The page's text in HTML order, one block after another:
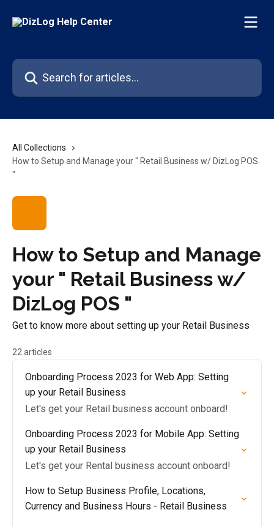
Search for articles...
All Collections
How to Setup and Manage your " Retail Business w/ DizLog POS
"
How to Setup and Manage
your " Retail Business w/
DizLog POS "
Get to know more about setting up your Retail Business
22 articles
Onboarding Process 2023 for Web App: Setting
up your Retail Business
Let's get your Retail business account onboard!
Onboarding Process 2023 for Mobile App: Setting
up your Retail Business
Let's get your Rental business account onboard!
How to Setup Business Profile, Locations,
Currency and Business Hours - Retail Business